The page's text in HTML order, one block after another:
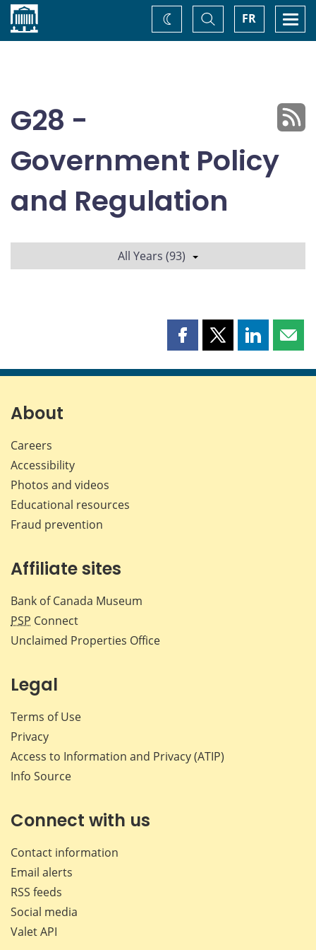
Home FR
Toggle
Search
Change
theme
G28 -
Government Policy
and Regulation
All Years (93)
Share
page
Share
page
Share
page page
About
Careers
Accessibility
Photos and videos
Educational resources
Fraud prevention
Affiliate sites
Bank of Canada Museum
PSP Connect
Unclaimed Properties Office
Legal
Terms of Use
Privacy
Access to Information and Privacy (ATIP)
Info Source
Connect with us
Contact information
Email alerts
RSS feeds
Social media
Valet API